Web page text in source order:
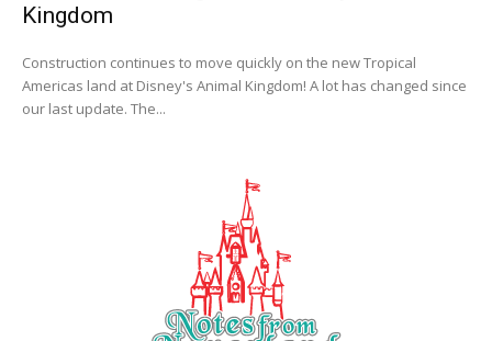
Kingdom
Construction continues to move quickly on the new Tropical
Americas land at Disney's Animal Kingdom! A lot has changed since
our last update. The...